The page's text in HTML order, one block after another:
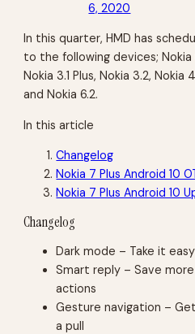
6, 2020
In this quarter, HMD has
to the following devices; Nokia
Nokia 3.1 Plus, Nokia 3.2, Nokia
and Nokia 6.2.
In this article
Changelog
Nokia 7 Plus Android 10
Nokia 7 Plus Android 10
Changelog
Dark mode – Take it
Smart reply – Save
actions
Gesture navigation –
a pull